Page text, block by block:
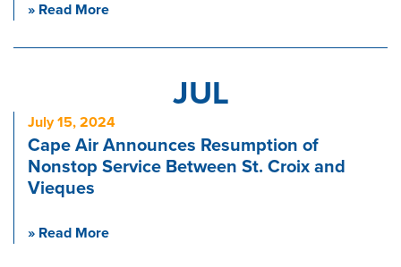
» Read More
JUL
July 15, 2024
Cape Air Announces Resumption of
Nonstop Service Between St. Croix and
Vieques
» Read More